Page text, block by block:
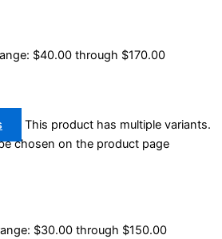
$40.00 through $170.00
This product has multiple variants.
chosen on the product page
$30.00 through $150.00